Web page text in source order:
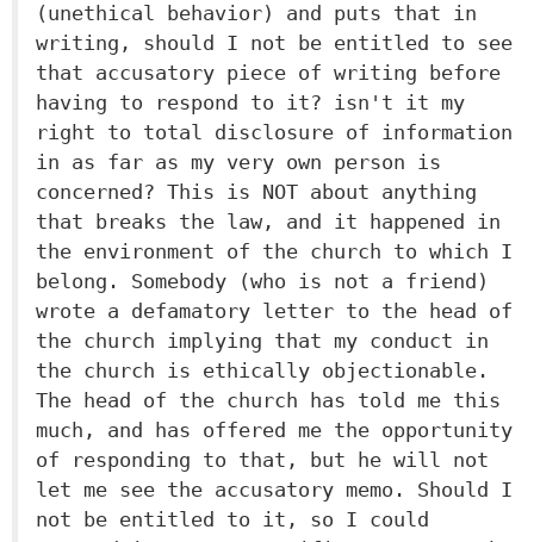
(unethical behavior) and puts that in
writing, should I not be entitled to see
that accusatory piece of writing before
having to respond to it? isn't it my
right to total disclosure of information
in as far as my very own person is
concerned? This is NOT about anything
that breaks the law, and it happened in
the environment of the church to which I
belong. Somebody (who is not a friend)
wrote a defamatory letter to the head of
the church implying that my conduct in
the church is ethically objectionable.
The head of the church has told me this
much, and has offered me the opportunity
of responding to that, but he will not
let me see the accusatory memo. Should I
not be entitled to it, so I could